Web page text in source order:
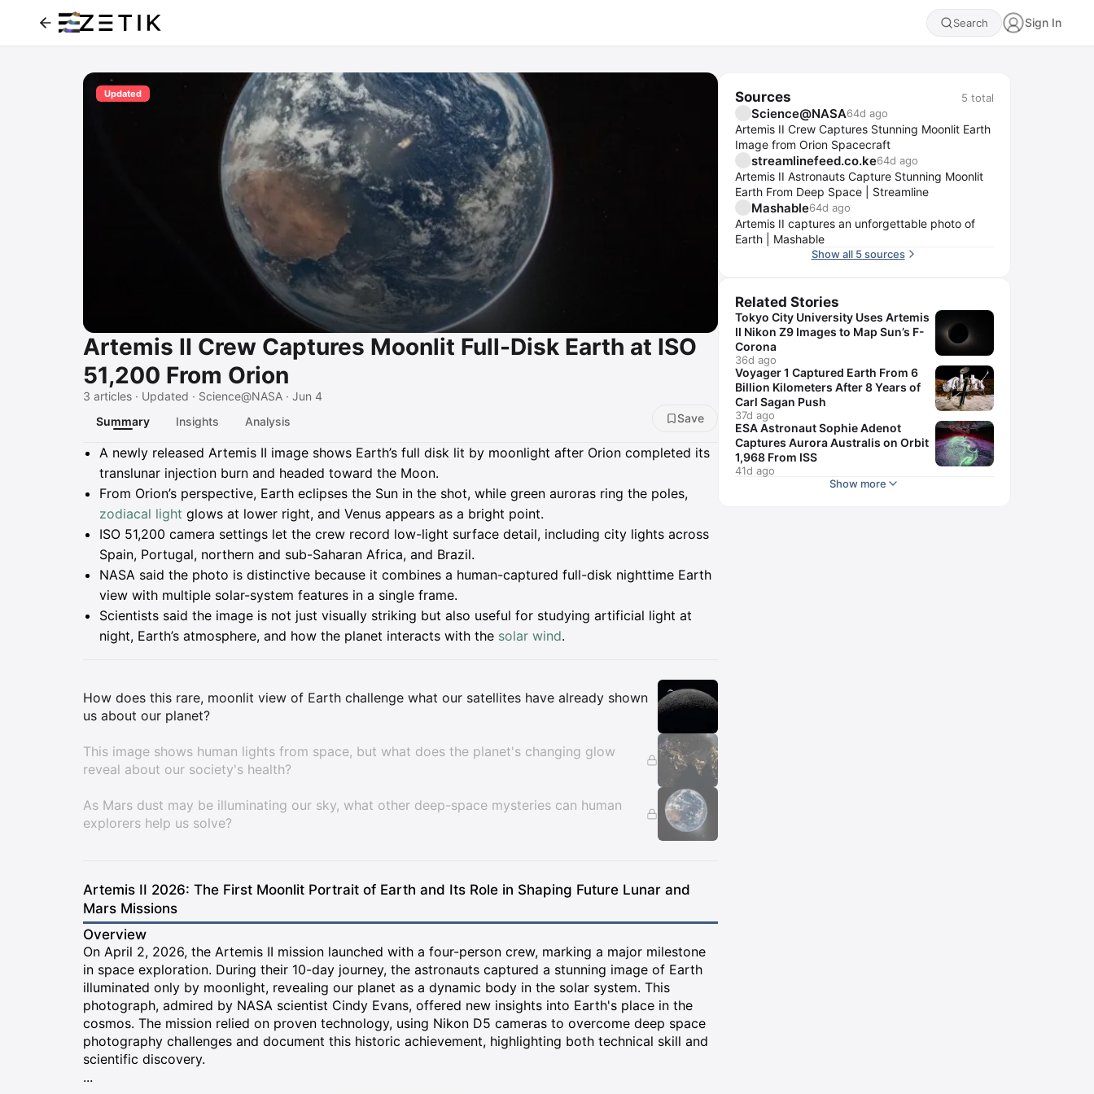
Search Sign In
Updated
Artemis II Crew Captures Moonlit Full-Disk Earth at ISO
51,200 From Orion
3 articles · Updated · Science@NASA · Jun 4
Summary
Insights Analysis Save
Summary
A newly released Artemis II image shows Earth’s full disk lit by moonlight after Orion completed its
translunar injection burn and headed toward the Moon.
From Orion’s perspective, Earth eclipses the Sun in the shot, while green auroras ring the poles,
zodiacal light glows at lower right, and Venus appears as a bright point.
ISO 51,200 camera settings let the crew record low-light surface detail, including city lights across
Spain, Portugal, northern and sub-Saharan Africa, and Brazil.
NASA said the photo is distinctive because it combines a human-captured full-disk nighttime Earth
view with multiple solar-system features in a single frame.
Scientists said the image is not just visually striking but also useful for studying artificial light at
night, Earth’s atmosphere, and how the planet interacts with the solar wind.
Insights
How does this rare, moonlit view of Earth challenge what our satellites have already shown
us about our planet?
This image shows human lights from space, but what does the planet's changing glow
reveal about our society's health?
As Mars dust may be illuminating our sky, what other deep-space mysteries can human
explorers help us solve?
Artemis II 2026: The First Moonlit Portrait of Earth and Its Role in Shaping Future Lunar and
Mars Missions
Overview
On April 2, 2026, the Artemis II mission launched with a four-person crew, marking a major milestone
in space exploration. During their 10-day journey, the astronauts captured a stunning image of Earth
illuminated only by moonlight, revealing our planet as a dynamic body in the solar system. This
photograph, admired by NASA scientist Cindy Evans, offered new insights into Earth's place in the
cosmos. The mission relied on proven technology, using Nikon D5 cameras to overcome deep space
photography challenges and document this historic achievement, highlighting both technical skill and
scientific discovery.
...
Sources 5 total
Science@NASA64d ago
Artemis II Crew Captures Stunning Moonlit Earth
Image from Orion Spacecraft
streamlinefeed.co.ke64d ago
Artemis II Astronauts Capture Stunning Moonlit
Earth From Deep Space | Streamline
Mashable64d ago
Artemis II captures an unforgettable photo of
Earth | Mashable
Show all 5 sources
Related Stories
Tokyo City University Uses Artemis
II Nikon Z9 Images to Map Sun’s F-
Corona
36d ago
Voyager 1 Captured Earth From 6
Billion Kilometers After 8 Years of
Carl Sagan Push
37d ago
ESA Astronaut Sophie Adenot
Captures Aurora Australis on Orbit
1,968 From ISS
41d ago
Show more